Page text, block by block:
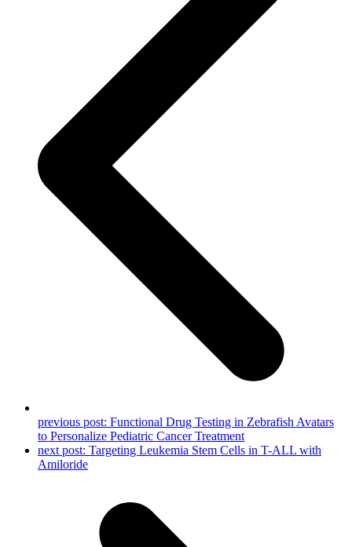
previous post: Functional Drug Testing in Zebrafish Avatars
to Personalize Pediatric Cancer Treatment
next post: Targeting Leukemia Stem Cells in T-ALL with
Amiloride